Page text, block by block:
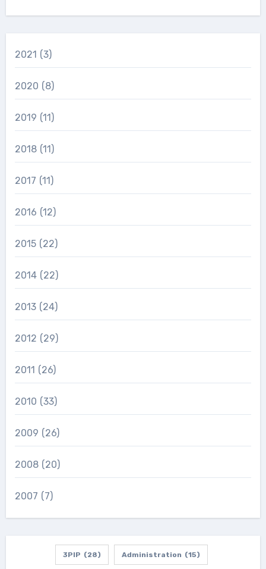
2021 (3)
2020 (8)
2019 (11)
2018 (11)
2017 (11)
2016 (12)
2015 (22)
2014 (22)
2013 (24)
2012 (29)
2011 (26)
2010 (33)
2009 (26)
2008 (20)
2007 (7)
3PIP (28) Administration (15)